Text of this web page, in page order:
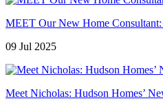
MEET Our New Home
09 Jul 2025
Meet Nicholas: Hudson Homes’